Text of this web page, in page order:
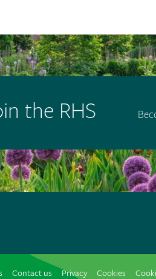
the RHS
Contact us Privacy Cookies